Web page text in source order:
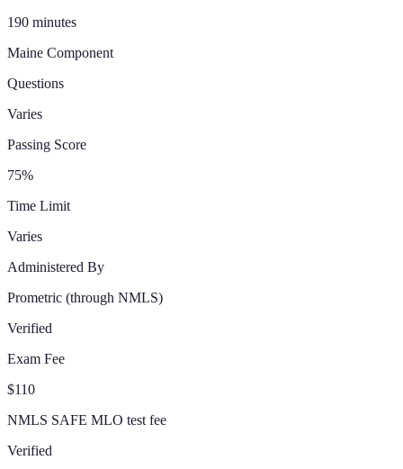
190 minutes
Maine Component
Questions
Varies
Passing Score
75%
Time Limit
Varies
Administered By
Prometric (through NMLS)
Verified
Exam Fee
$110
NMLS SAFE MLO test fee
Verified